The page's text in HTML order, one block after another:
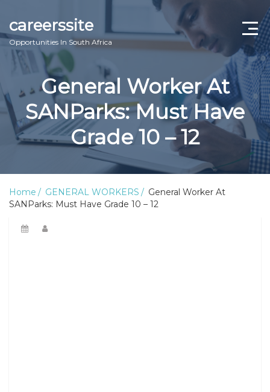
careerssite
Opportunities In South Africa
Home
ABOUT US
CONTACT US
TERMS AND CONDITIONS
General Worker At
SANParks: Must Have
Grade 10 – 12
Home GENERAL WORKERS
General Worker At
SANParks: Must Have Grade 10 – 12